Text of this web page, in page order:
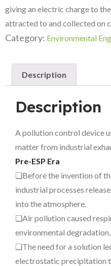
giving an electric charge to
attracted to and collected on
Category: Environmental
Description
Description
A pollution control device
matter from industrial
Pre-ESP Era
❑Before the invention of
industrial processes
into the atmosphere.
❑Air pollution caused
environmental
❑The need for a solution
electrostatic precipitation